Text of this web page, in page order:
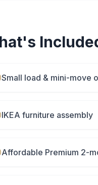
Small load & mini-move
IKEA furniture assembly
Affordable Premium 2-